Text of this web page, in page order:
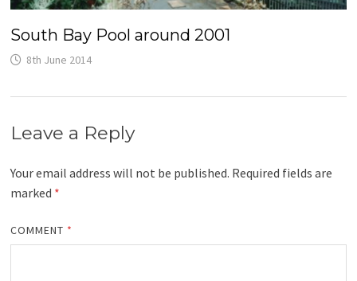
South Bay Pool around 2001
8th June 2014
Leave a Reply
Your email address will not be published. Required fields are
marked *
COMMENT *